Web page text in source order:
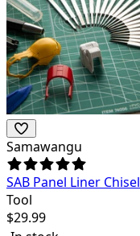
Samawangu
SAB Panel Liner Chisel
Tool
$29.99